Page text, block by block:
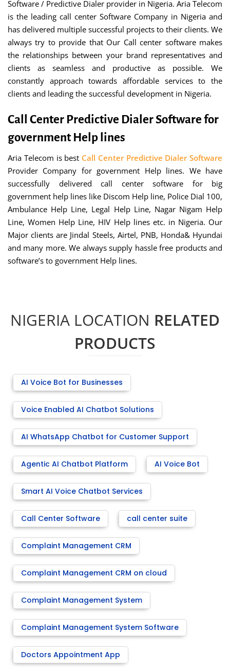
Software / Predictive Dialer provider in Nigeria. Aria Telecom
is the leading call center Software Company in Nigeria and
has delivered multiple successful projects to their clients. We
always try to provide that Our Call center software makes
the relationships between your brand representatives and
clients as seamless and productive as possible. We
constantly approach towards affordable services to the
clients and leading the successful development in Nigeria.
Call Center Predictive Dialer Software for
government Help lines
Aria Telecom is best Call Center Predictive Dialer Software
Provider Company for government Help lines. We have
successfully delivered call center software for big
government help lines like Discom Help line, Police Dial 100,
Ambulance Help Line, Legal Help Line, Nagar Nigam Help
Line, Women Help Line, HIV Help lines etc. in Nigeria. Our
Major clients are Jindal Steels, Airtel, PNB, Honda& Hyundai
and many more. We always supply hassle free products and
software’s to government Help lines.
NIGERIA LOCATION RELATED
PRODUCTS
AI Voice Bot for Businesses
Voice Enabled AI Chatbot Solutions
AI WhatsApp Chatbot for Customer Support
Agentic AI Chatbot Platform AI Voice Bot
Smart AI Voice Chatbot Services
Call Center Software call center suite
Complaint Management CRM
Complaint Management CRM on cloud
Complaint Management System
Complaint Management System Software
Doctors Appointment App